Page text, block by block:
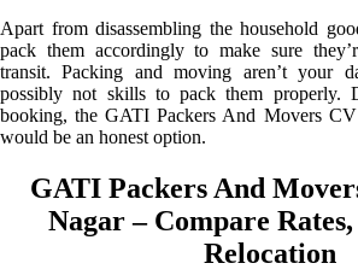
Apart from disassembling the household
pack them accordingly to make sure
transit. Packing and moving aren’t your
possibly not skills to pack them properly.
booking, the GATI Packers And Movers CV
would be an honest option.
GATI Packers And
Nagar – Compare
Relocation